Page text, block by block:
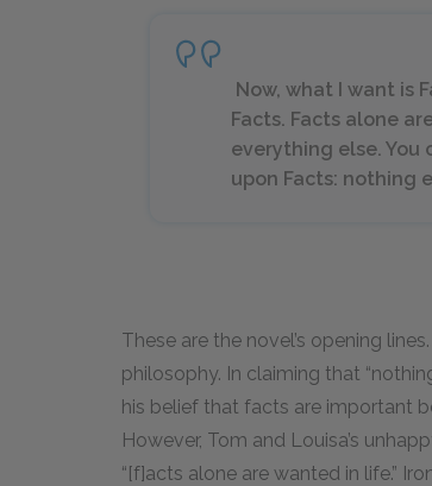
Now, what I want is
Facts. Facts alone
everything else. You
upon Facts: nothing
These are the novel’s opening
philosophy. In claiming that
his belief that facts are important
However, Tom and Louisa’s
“[f]acts alone are wanted in life.”